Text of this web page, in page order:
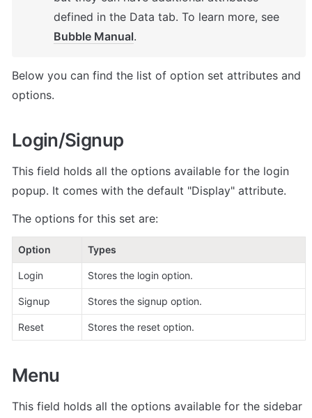
Bubble Manual.
Below you can find the list of option set attributes and
options.
Login/Signup
This field holds all the options available for the login
popup. It comes with the default "Display" attribute.
The options for this set are:
Option Types
Login Stores the login option.
Signup Stores the signup option.
Reset Stores the reset option.
Menu
This field holds all the options available for the sidebar